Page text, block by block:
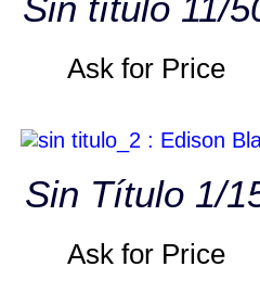
Ask for Price
Sin Título 1/
Ask for Price